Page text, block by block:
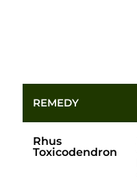
REMEDY
Rhus
Toxicodendron